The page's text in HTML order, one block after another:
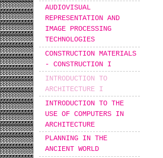
AUDIOVISUAL
REPRESENTATION AND
IMAGE PROCESSING
TECHNOLOGIES
CONSTRUCTION MATERIALS
- CONSTRUCTION I
INTRODUCTION TO
ARCHITECTURE I
INTRODUCTION TO THE
USE OF COMPUTERS IN
ARCHITECTURE
PLANNING IN THE
ANCIENT WORLD